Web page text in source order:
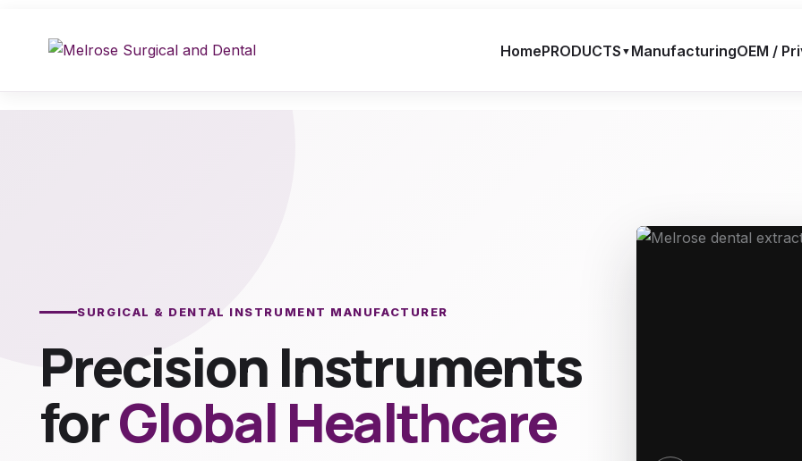
content
HomePRODUCTS ▼ ManufacturingOEM /
SURGICAL & DENTAL INSTRUMENT MANUFACTURER
Precision Instruments
forGlobal Healthcare